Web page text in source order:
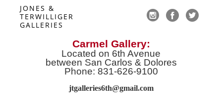
JONES &
TERWILLIGER
GALLERIES
Carmel Gallery:
Located on 6th Avenue
between San Carlos & Dolores
Phone: 831-626-9100
jtgalleries6th@gmail.com